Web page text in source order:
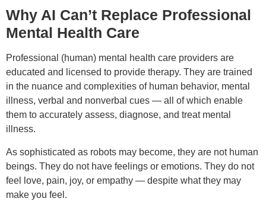
Why AI Can’t Replace Professional
Mental Health Care
Professional (human) mental health care providers are
educated and licensed to provide therapy. They are trained
in the nuance and complexities of human behavior, mental
illness, verbal and nonverbal cues — all of which enable
them to accurately assess, diagnose, and treat mental
illness.
As sophisticated as robots may become, they are not human
beings. They do not have feelings or emotions. They do not
feel love, pain, joy, or empathy — despite what they may
make you feel.